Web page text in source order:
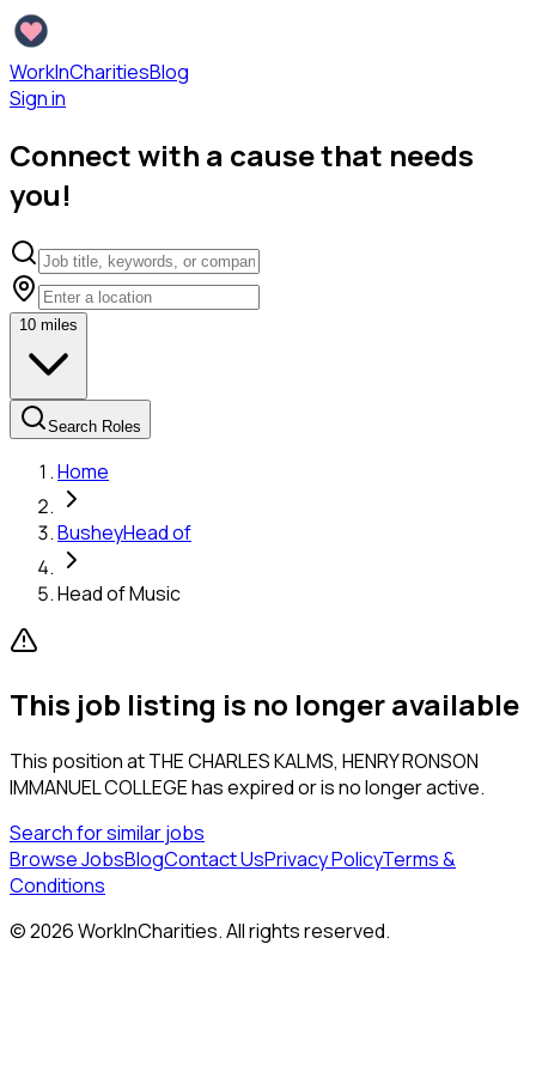
WorkInCharitiesBlog
Sign in
Connect with a cause that needs
you!
10 miles
Search Roles
Home
BusheyHead of
Head of Music
This job listing is no longer available
This position atTHE CHARLES KALMS, HENRY RONSON
IMMANUEL COLLEGEhas expired or is no longer active.
Search for similar jobs
Browse JobsBlogContact UsPrivacy PolicyTerms &
Conditions
©2026WorkInCharities. All rights reserved.